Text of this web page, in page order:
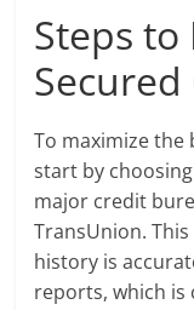
Steps to
To maximize the
start by
major credit
TransUnion.
history is
reports, which is